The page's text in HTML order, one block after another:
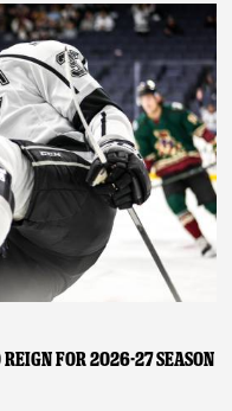
FOR 2026-27 SEASON